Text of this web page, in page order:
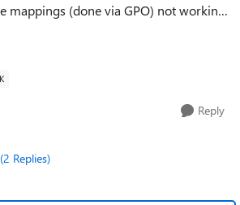
mappings (done via GPO) not working
the file server is too old because it
Reply
Replies)